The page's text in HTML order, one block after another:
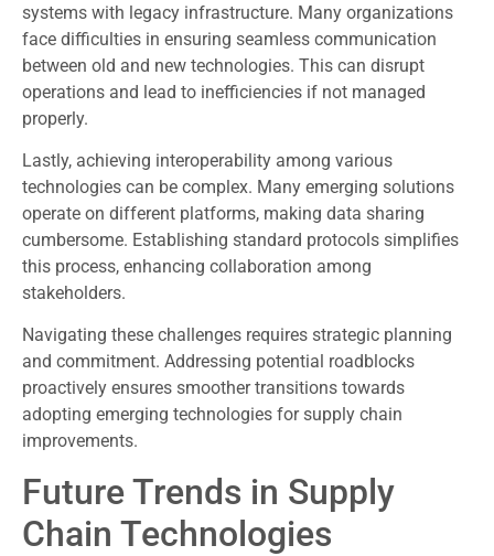
systems with legacy infrastructure. Many organizations
face difficulties in ensuring seamless communication
between old and new technologies. This can disrupt
operations and lead to inefficiencies if not managed
properly.
Lastly, achieving interoperability among various
technologies can be complex. Many emerging solutions
operate on different platforms, making data sharing
cumbersome. Establishing standard protocols simplifies
this process, enhancing collaboration among
stakeholders.
Navigating these challenges requires strategic planning
and commitment. Addressing potential roadblocks
proactively ensures smoother transitions towards
adopting emerging technologies for supply chain
improvements.
Future Trends in Supply
Chain Technologies